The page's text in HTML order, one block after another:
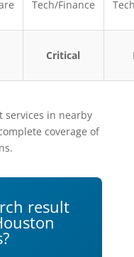
Tech/Finance
Critical
services in nearby
coverage of
result